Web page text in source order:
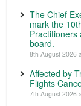
The Chief
mark the
board.
8th August 2026
Affected by
Flights
7th August 2026